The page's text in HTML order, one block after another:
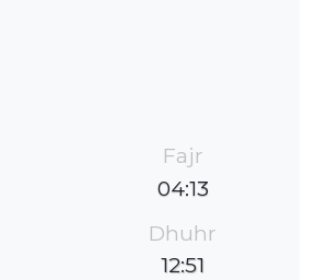
Fajr
04:13
Dhuhr
12:51